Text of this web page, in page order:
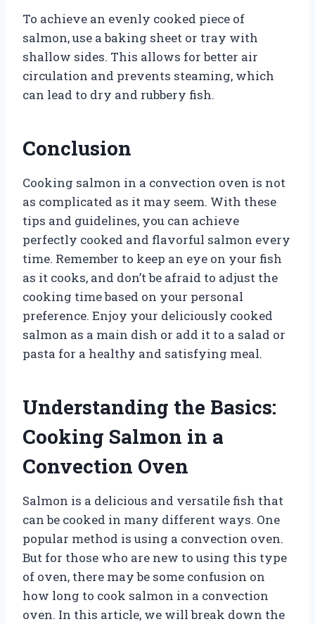
To achieve an evenly cooked piece of
salmon, use a baking sheet or tray with
shallow sides. This allows for better air
circulation and prevents steaming, which
can lead to dry and rubbery fish.
Conclusion
Cooking salmon in a convection oven is not
as complicated as it may seem. With these
tips and guidelines, you can achieve
perfectly cooked and flavorful salmon every
time. Remember to keep an eye on your fish
as it cooks, and don’t be afraid to adjust the
cooking time based on your personal
preference. Enjoy your deliciously cooked
salmon as a main dish or add it to a salad or
pasta for a healthy and satisfying meal.
Understanding the Basics:
Cooking Salmon in a
Convection Oven
Salmon is a delicious and versatile fish that
can be cooked in many different ways. One
popular method is using a convection oven.
But for those who are new to using this type
of oven, there may be some confusion on
how long to cook salmon in a convection
oven. In this article, we will break down the